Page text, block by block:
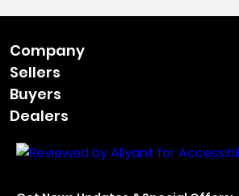
Company
Sellers
Buyers
Dealers